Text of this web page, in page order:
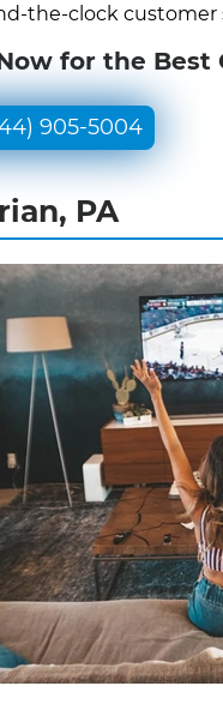
the-clock customer
for the Best
905-5004
PA